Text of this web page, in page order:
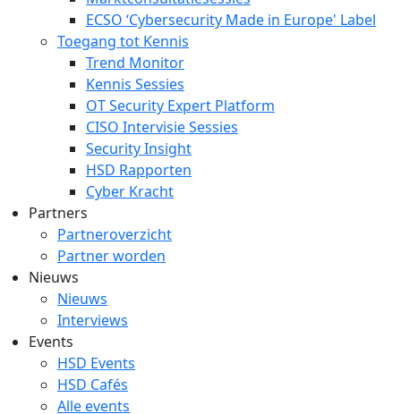
ECSO ‘Cybersecurity Made in Europe' Label
Toegang tot Kennis
Trend Monitor
Kennis Sessies
OT Security Expert Platform
CISO Intervisie Sessies
Security Insight
HSD Rapporten
Cyber Kracht
Partners
Partneroverzicht
Partner worden
Nieuws
Nieuws
Interviews
Events
HSD Events
HSD Cafés
Alle events